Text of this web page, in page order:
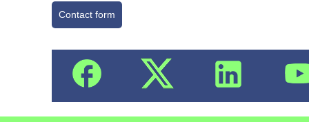
Contact form